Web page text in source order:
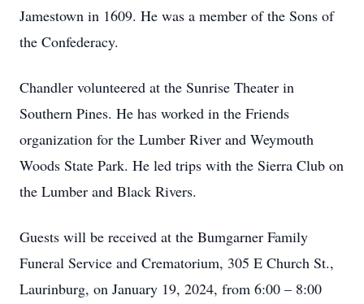
Jamestown in 1609. He was a member of the Sons of
the Confederacy.
Chandler volunteered at the Sunrise Theater in
Southern Pines. He has worked in the Friends
organization for the Lumber River and Weymouth
Woods State Park. He led trips with the Sierra Club on
the Lumber and Black Rivers.
Guests will be received at the Bumgarner Family
Funeral Service and Crematorium, 305 E Church St.,
Laurinburg, on January 19, 2024, from 6:00 – 8:00